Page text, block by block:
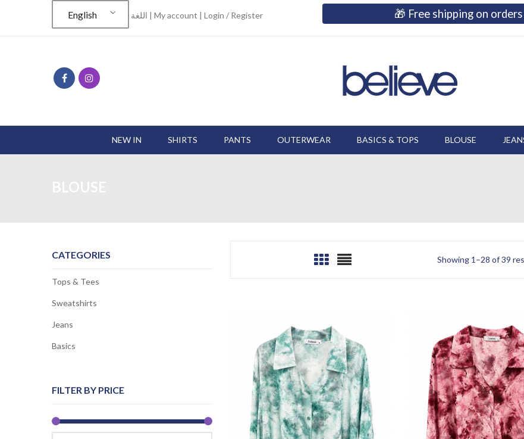
English اللغة | My account | Login / Register 🎁 Free shipping on
NEW IN SHIRTS PANTS OUTERWEAR BASICS & TOPS BLOUSE
CATEGORIES
Tops & Tees
Sweatshirts
Jeans
Basics
FILTER BY PRICE
Showing 1–28 of 39
Sorted